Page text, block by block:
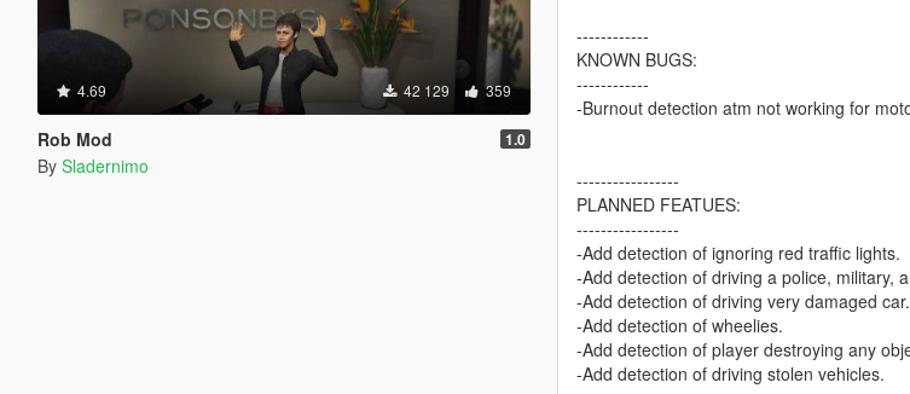
4.69 42 129 359
Rob Mod 1.0
By Sladernimo
------------
KNOWN BUGS:
------------
-Burnout detection atm not working for
-----------------
PLANNED FEATUES:
-----------------
-Add detection of ignoring red traffic lights.
-Add detection of driving a police, military,
-Add detection of driving very damaged car.
-Add detection of wheelies.
-Add detection of player destroying any
-Add detection of driving stolen vehicles.